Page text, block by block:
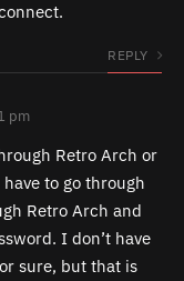
REPLY
pm
Retro Arch or
to go through
Retro Arch and
I don’t have
sure, but that is